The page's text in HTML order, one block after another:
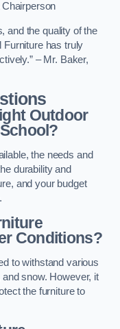
Chairperson
and the quality of the
Furniture has truly
– Mr. Baker,
Outdoor
the needs and
durability and
and your budget
Conditions?
to withstand various
snow. However, it
the furniture to